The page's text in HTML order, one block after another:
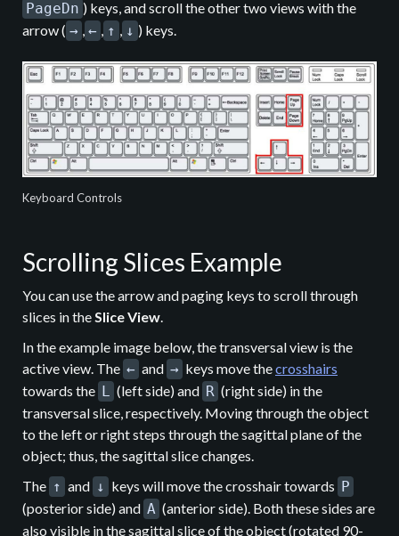
PageDn ) keys, and scroll the other two views with the
arrow ( → ← ↑ ↓ ) keys.
Keyboard Controls
Scrolling Slices Example
You can use the arrow and paging keys to scroll through
slices in the Slice View
In the example image below, the transversal view is the
active view. The ← and → keys move thecrosshairs
towards the L (left side) and R (right side) in the
transversal slice, respectively. Moving through the object
to the left or right steps through the sagittal plane of the
object; thus, the sagittal slice changes.
The ↑ and ↓ keys will move the crosshair towards P
(posterior side) and A (anterior side). Both these sides are
also visible in the sagittal slice of the object (rotated 90-